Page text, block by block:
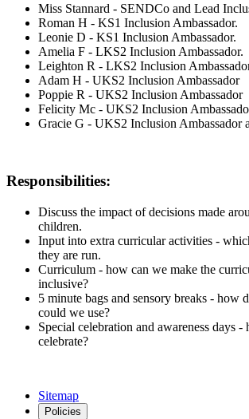
Miss Stannard - SENDCo and Lead
Roman H - KS1 Inclusion Ambassador.
Leonie D - KS1 Inclusion Ambassador.
Amelia F - LKS2 Inclusion Ambassador.
Leighton R - LKS2 Inclusion
Adam H - UKS2 Inclusion Ambassador
Poppie R - UKS2 Inclusion Ambassador
Felicity Mc - UKS2 Inclusion
Gracie G - UKS2 Inclusion Ambassador
Responsibilities:
Discuss the impact of decisions made
children.
Input into extra curricular activities -
they are run.
Curriculum - how can we make the
inclusive?
5 minute bags and sensory breaks - how
could we use?
Special celebration and awareness days
celebrate?
Sitemap
Policies